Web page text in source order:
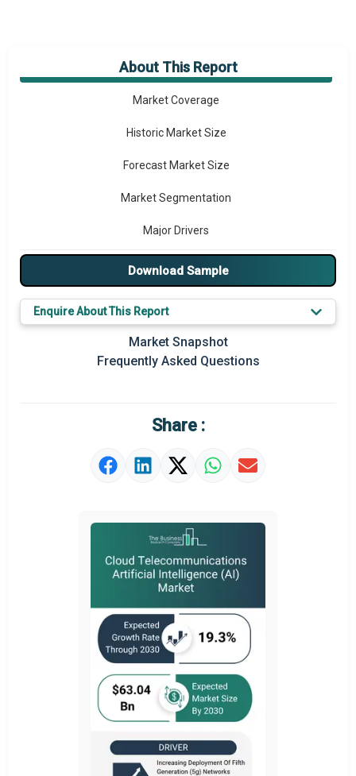
About This Report
Market Overview
Market Coverage
Historic Market Size
Forecast Market Size
Market Segmentation
Major Drivers
Major Players
Prominent M&A
Regional Outlook
Market Value Definition
Strategic Outlook
Download Sample
Enquire About This Report
Market Snapshot
Frequently Asked Questions
Share :